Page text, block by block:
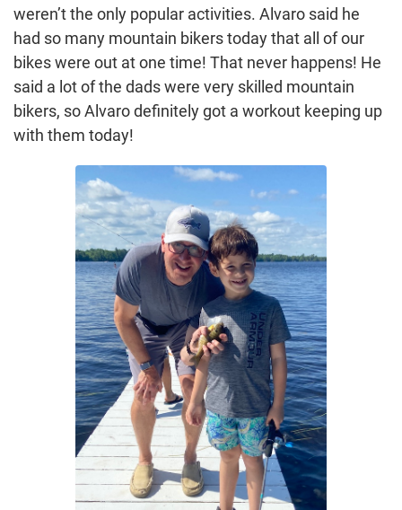
weren’t the only popular activities. Alvaro said he
had so many mountain bikers today that all of our
bikes were out at one time! That never happens! He
said a lot of the dads were very skilled mountain
bikers, so Alvaro definitely got a workout keeping up
with them today!